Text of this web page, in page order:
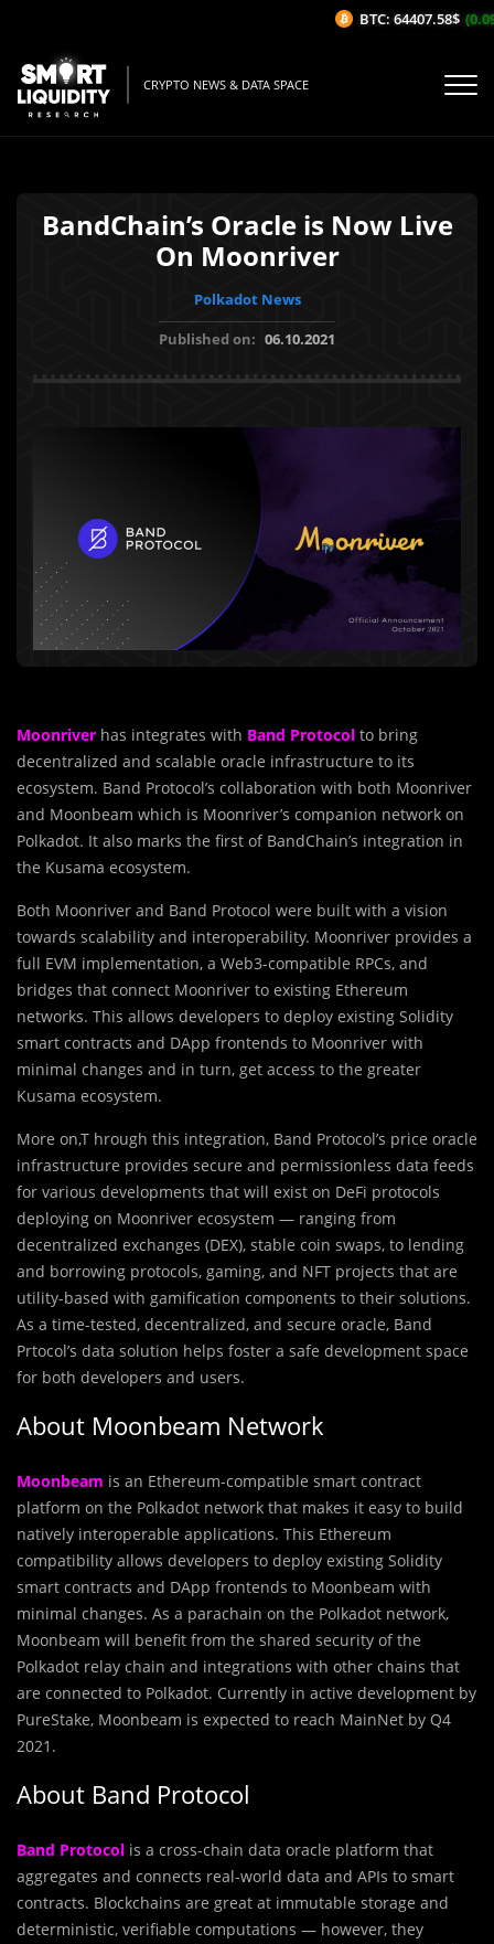
CRYPTO NEWS & DATA SPACE
BandChain’s Oracle is Now Live
On Moonriver
Polkadot News
Published on: 06.10.2021
Moonriver has integrates with Band Protocol to bring
decentralized and scalable oracle infrastructure to its
ecosystem. Band Protocol’s collaboration with both Moonriver
and Moonbeam which is Moonriver’s companion network on
Polkadot. It also marks the first of BandChain’s integration in
the Kusama ecosystem.
Both Moonriver and Band Protocol were built with a vision
towards scalability and interoperability. Moonriver provides a
full EVM implementation, a Web3-compatible RPCs, and
bridges that connect Moonriver to existing Ethereum
networks. This allows developers to deploy existing Solidity
smart contracts and DApp frontends to Moonriver with
minimal changes and in turn, get access to the greater
Kusama ecosystem.
More on,T hrough this integration, Band Protocol’s price oracle
infrastructure provides secure and permissionless data feeds
for various developments that will exist on DeFi protocols
deploying on Moonriver ecosystem — ranging from
decentralized exchanges (DEX), stable coin swaps, to lending
and borrowing protocols, gaming, and NFT projects that are
utility-based with gamification components to their solutions.
As a time-tested, decentralized, and secure oracle, Band
Prtocol’s data solution helps foster a safe development space
for both developers and users.
About Moonbeam Network
Moonbeam is an Ethereum-compatible smart contract
platform on the Polkadot network that makes it easy to build
natively interoperable applications. This Ethereum
compatibility allows developers to deploy existing Solidity
smart contracts and DApp frontends to Moonbeam with
minimal changes. As a parachain on the Polkadot network,
Moonbeam will benefit from the shared security of the
Polkadot relay chain and integrations with other chains that
are connected to Polkadot. Currently in active development by
PureStake, Moonbeam is expected to reach MainNet by Q4
2021.
About Band Protocol
Band Protocol is a cross-chain data oracle platform that
aggregates and connects real-world data and APIs to smart
contracts. Blockchains are great at immutable storage and
deterministic, verifiable computations — however, they
BTC: 64407.58$